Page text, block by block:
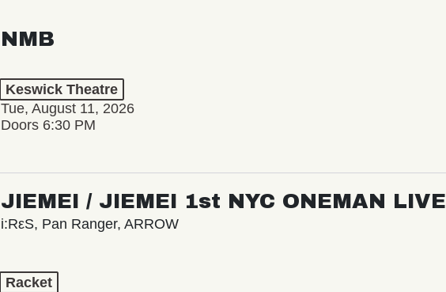
NMB
Keswick Theatre
Tue, August 11, 2026
Doors 6:30 PM
JIEMEI / JIEMEI 1st NYC ONEMAN LIVE
i:RεS, Pan Ranger, ARROW
Racket